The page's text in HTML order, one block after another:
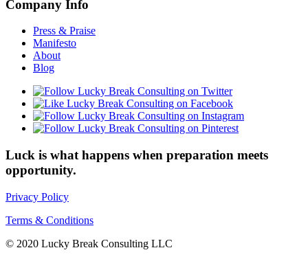
Company Info
Press & Praise
Manifesto
About
Blog
Luck is what happens when preparation meets
opportunity.
Privacy Policy
Terms & Conditions
© 2020 Lucky Break Consulting LLC